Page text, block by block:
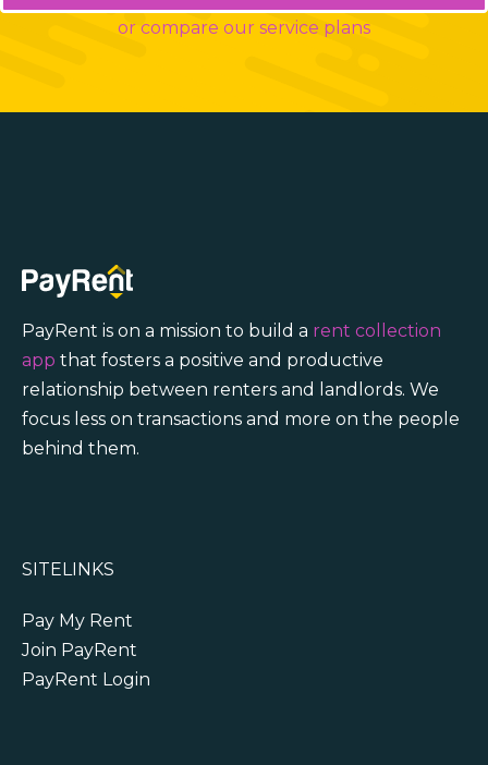
or compare our service plans
PayRent is on a mission to build a rent collection
app that fosters a positive and productive
relationship between renters and landlords. We
focus less on transactions and more on the people
behind them.
SITELINKS
Pay My Rent
Join PayRent
PayRent Login